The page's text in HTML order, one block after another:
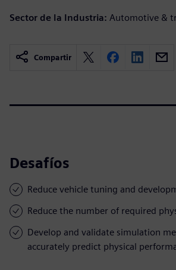
Sector de la Industria: Automotive &
Compartir
Desafíos
Reduce vehicle tuning and
Reduce the number of required
Develop and validate simulation
accurately predict physical